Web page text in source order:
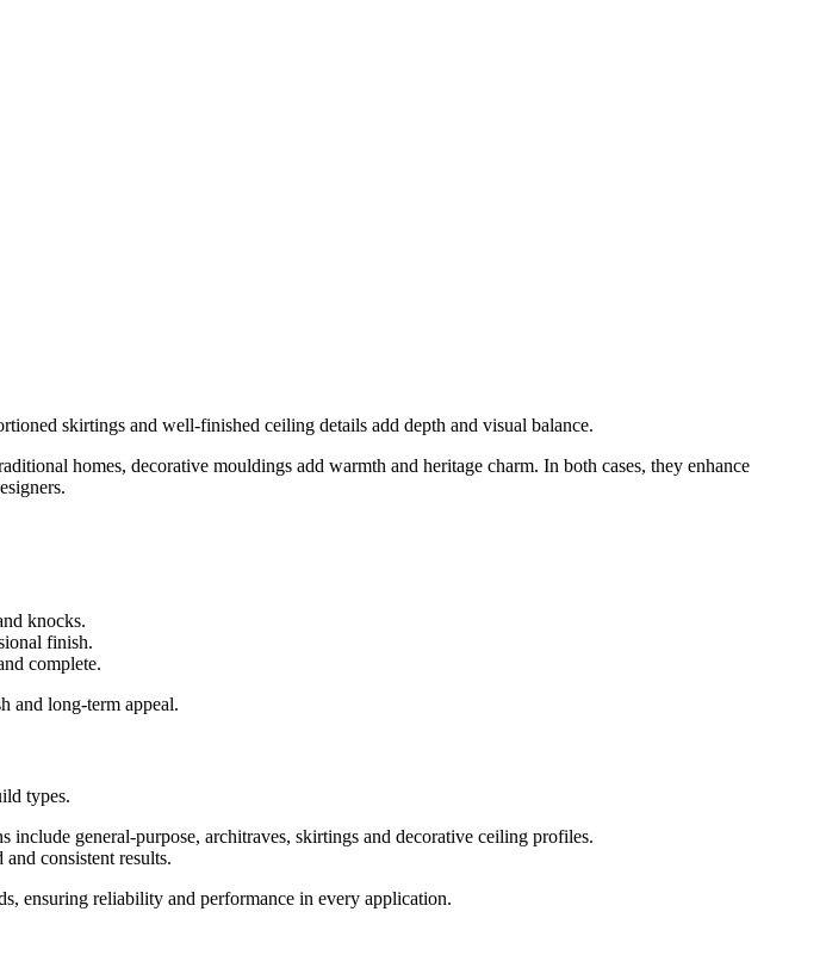
skirtings and well-finished ceiling details add depth and visual balance.
homes, decorative mouldings add warmth and heritage charm. In both cases, they enhance
knocks.
finish.
complete.
and long-term appeal.
types.
general-purpose, architraves, skirtings and decorative ceiling profiles.
consistent results.
ensuring reliability and performance in every application.